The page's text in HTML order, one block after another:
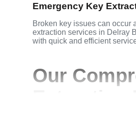
Emergency Key
Broken key issues can occur
extraction services in Delray
with quick and efficient
Our